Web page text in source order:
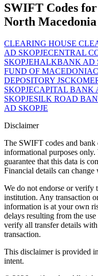
SWIFT Codes
North
CLEARING HOUSE
AD SKOPJECENTRAL
SKOPJEHALKBANK AD
FUND OF MACEDONIA
DEPOSITORY JSC
SKOPJECAPITAL BANK
SKOPJESILK ROAD
AD SKOPJE
Disclaimer
The SWIFT codes and
informational purposes
guarantee that this data is
Financial details can
We do not endorse or verify
institution. Any transaction
information is at your own
delays resulting from the
verify all transfer details
transaction.
This disclaimer is provided
intent.